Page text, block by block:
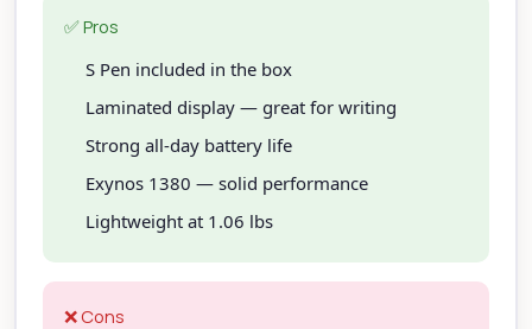
✅ Pros
S Pen included in the box
Laminated display — great for writing
Strong all-day battery life
Exynos 1380 — solid performance
Lightweight at 1.06 lbs
❌ Cons
smart_toy close